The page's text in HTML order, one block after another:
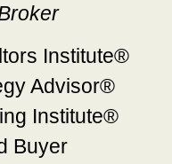
Institute®
Advisor®
Institute®
Buyer